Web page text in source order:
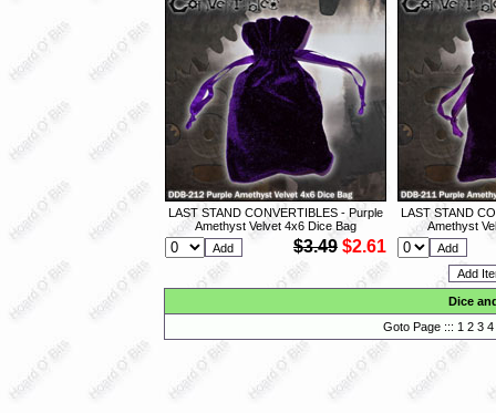
LAST STAND CONVERTIBLES - Purple
Amethyst Velvet 4x6 Dice Bag
$3.49 $2.61
LAST STAND
Amethyst
Dice
Goto Page ::: 1 2 3 4